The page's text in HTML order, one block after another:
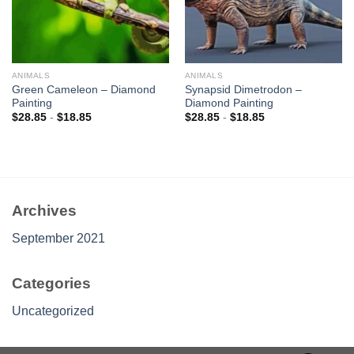
ANIMALS
Green Cameleon – Diamond
Painting
$28.85- $18.85
ANIMALS
Synapsid Dimetrodon –
Diamond Painting
$28.85- $18.85
Archives
September 2021
Categories
Uncategorized